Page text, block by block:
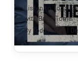
Listen to Todd
with Brian Tome
ByTodd Pierce